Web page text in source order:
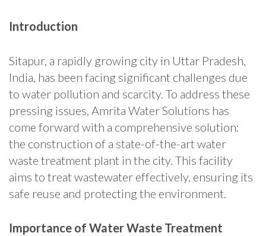
Introduction
Sitapur, a rapidly growing city in Uttar Pradesh,
India, has been facing significant challenges due
to water pollution and scarcity. To address these
pressing issues, Amrita Water Solutions has
come forward with a comprehensive solution:
the construction of a state-of-the-art water
waste treatment plant in the city. This facility
aims to treat wastewater effectively, ensuring its
safe reuse and protecting the environment.
Importance of Water Waste Treatment